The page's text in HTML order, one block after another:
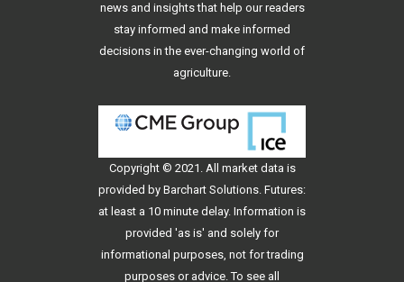
news and insights that help our readers
stay informed and make informed
decisions in the ever-changing world of
agriculture.
Copyright © 2021. All market data is
provided by Barchart Solutions. Futures:
at least a 10 minute delay. Information is
provided 'as is' and solely for
informational purposes, not for trading
purposes or advice. To see all